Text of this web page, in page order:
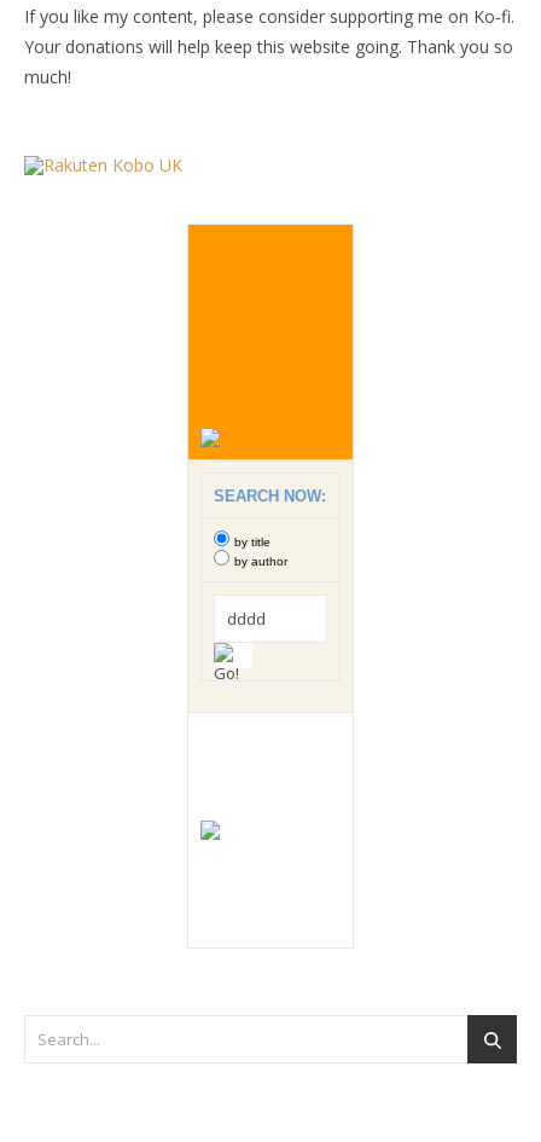
If you like my content, please consider supporting me on Ko-fi.
Your donations will help keep this website going. Thank you so
much!
SEARCH NOW:
by title
by author